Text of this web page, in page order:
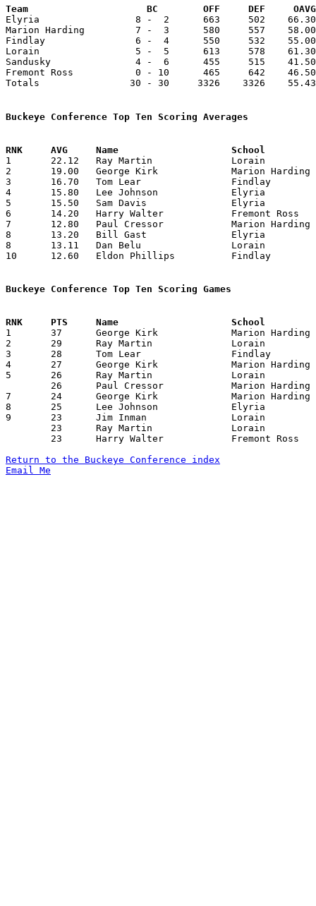
Team			 BC        OFF     DEF
Elyria                 8 -  2      663     502    66.30
Marion Harding         7 -  3      580     557
Findlay                6 -  4      550     532    55.00
Lorain                 5 -  5      613     578    61.30
Sandusky               4 -  6      455     515
Fremont Ross           0 - 10      465     642
Totals                30 - 30     3326    3326
Buckeye Conference Top Ten Scoring Averages
1	22.12	Ray Martin		Lorain			177	 8	Martin graduates mid-season
2	19.00	George Kirk		Marion Harding		190	10
3	16.70	Tom Lear		Findlay			167	10
4	15.80	Lee Johnson		Elyria			158	10
5	15.50	Sam Davis		Elyria			155	10
6	14.20	Harry Walter		Fremont Ross		142	10
7	12.80	Paul Cressor		Marion Harding		128	10
8	13.20	Bill Gast		Elyria			132	10
8	13.11	Dan Belu		Lorain			118	 9
10	12.60	Eldon Phillips		Findlay			126	10
Buckeye Conference Top Ten Scoring Games
1	37	George Kirk		Marion Harding		Lorain		12/29/1959
2	29	Ray Martin		Lorain			Elyria		01/29/1960
3	28	Tom Lear		Findlay			Lorain		02/12/1960
4	27	George Kirk		Marion Harding		Sandusky	12/11/1959
5	26	Ray Martin		Lorain			Fremont Ross	01/15/1960
7	24	George Kirk		Marion Harding		Fremont Ross	01/29/1960
8	25	Lee Johnson		Elyria			Sandusky	12/29/1959
9	23	Jim Inman		Lorain			Marion Harding	12/29/1959
Return to the Buckeye Conference index
Email Me